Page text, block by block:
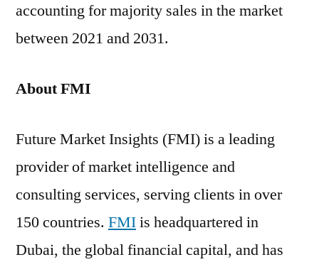
accounting for majority sales in the market
between 2021 and 2031.
About FMI
Future Market Insights (FMI) is a leading
provider of market intelligence and
consulting services, serving clients in over
150 countries. FMIis headquartered in
Dubai, the global financial capital, and has